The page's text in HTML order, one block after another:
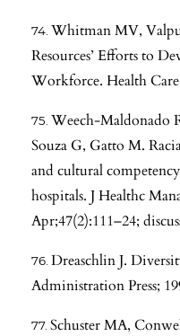
Whitman MV,
Resources’ Efforts to
Workforce. Health Care
Weech-Maldonado
Souza G, Gatto M.
and cultural
hospitals. J Healthc
Apr;47(2):111–24;
Dreaschlin J.
Administration Press;
Schuster MA,